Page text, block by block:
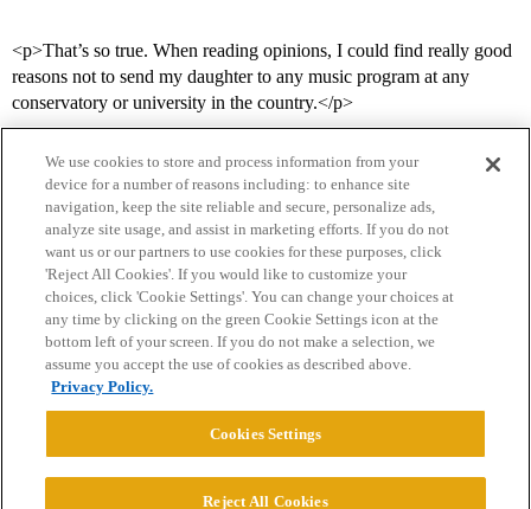
<p>That’s so true. When reading opinions, I could find really good
reasons not to send my daughter to any music program at any
conservatory or university in the country.</p>
Home Categories Guidelines Terms of Service
Privacy Policy
Powered byDiscourse
We use cookies to store and process information from your
device for a number of reasons including: to enhance site
navigation, keep the site reliable and secure, personalize ads,
analyze site usage, and assist in marketing efforts. If you do not
want us or our partners to use cookies for these purposes, click
'Reject All Cookies'. If you would like to customize your
choices, click 'Cookie Settings'. You can change your choices at
any time by clicking on the green Cookie Settings icon at the
bottom left of your screen. If you do not make a selection, we
assume you accept the use of cookies as described above.
Privacy Policy.
Cookies Settings
Reject All Cookies